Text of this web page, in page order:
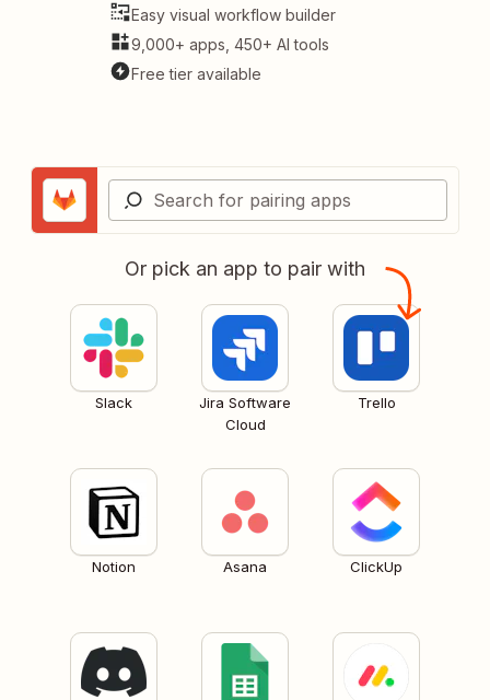
Easy visual workflow builder
9,000+ apps, 450+ AI tools
Free tier available
Or pick an app to pair with
Slack
Jira Software
Cloud
Trello
Notion Asana ClickUp